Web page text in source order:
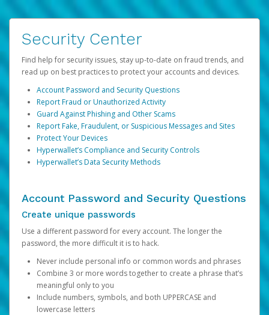
Security Center
Find help for security issues, stay up-to-date on fraud trends, and
read up on best practices to protect your accounts and devices.
Account Password and Security Questions
Report Fraud or Unauthorized Activity
Guard Against Phishing and Other Scams
Report Fake, Fraudulent, or Suspicious Messages and Sites
Protect Your Devices
Hyperwallet’s Compliance and Security Controls
Hyperwallet’s Data Security Methods
Account Password and Security Questions
Create unique passwords
Use a different password for every account. The longer the
password, the more difficult it is to hack.
Never include personal info or common words and phrases
Combine 3 or more words together to create a phrase that’s
meaningful only to you
Include numbers, symbols, and both UPPERCASE and
lowercase letters